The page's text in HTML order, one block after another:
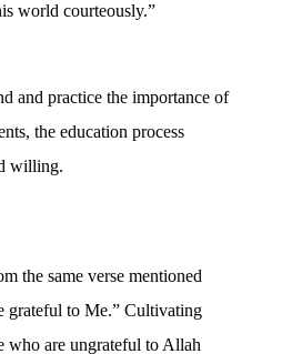
world courteously.”
and practice the importance of
the education process
willing.
the same verse mentioned
grateful to Me.” Cultivating
who are ungrateful to Allah